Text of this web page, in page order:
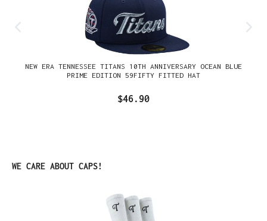
NEW ERA TENNESSEE TITANS 10TH ANNIVERSARY OCEAN BLUE
PRIME EDITION 59FIFTY FITTED HAT
$46.90
Skip product gallery
WE CARE ABOUT CAPS!